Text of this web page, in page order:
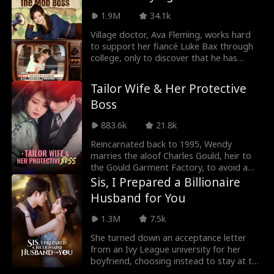
changed a lot. As his assistant, she
accidentally had a relationship with the
would dislike her, so she didn't dare to
reveal her identity. Unexpectedly,
someone else took her identity and even
1.9M
34.1k
Village doctor, Ava Fleming, works hard
to support her fiancé Luke Bax through
college, only to discover that he has
Ava inadvertently saves the life of a
powerful figure, Jesse Mills, who falls in
To Ava's surprise, the ruthless Jesse is
actually a gentle and obedient partner at
home...
Tailor Wife & Her Protective
Boss
883.6k
21.8k
Reincarnated back to 1995, Wendy
marries the aloof Charles Gould, heir to
the Gould Garment Factory, to avoid a
tragic fate orchestrated by her cousin
Rachel. Unbeknownst to her, Charles has
secretly loved her for years. Their
relationship humorously transitions from
a contractual agreement to a genuine
commitment. As Wendy starts her own
clothing business, Charles quietly
supports her ambitions. Together, they
Sis, I Prepared a Billionaire
Husband for You
1.3M
7.5k
She turned down an acceptance letter
from an Ivy League university for her
boyfriend, choosing instead to stay at the